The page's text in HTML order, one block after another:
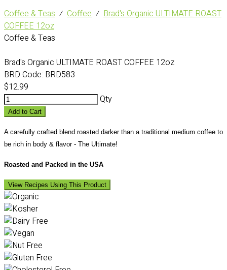
Coffee & Teas ⁄ Coffee ⁄ Brad's Organic ULTIMATE ROAST
COFFEE 12oz
Coffee & Teas
Brad's Organic ULTIMATE ROAST COFFEE 12oz
BRD Code: BRD583
$12.99
Qty
Add to Cart
A carefully crafted blend roasted darker than a traditional medium coffee to
be rich in body & flavor - The Ultimate!
Roasted and Packed in the USA
View Recipes Using This Product